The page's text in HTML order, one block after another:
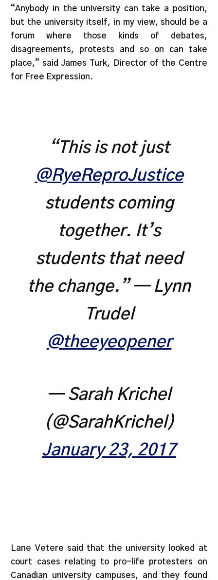
“Anybody in the university can take a position,
but the university itself, in my view, should be a
forum where those kinds of debates,
disagreements, protests and so on can take
place,” said James Turk, Director of the Centre
for Free Expression.
“This is not just
@RyeReproJustice
students coming
together. It’s
students that need
the change.” — Lynn
Trudel
@theeyeopener
— Sarah Krichel
(@SarahKrichel)
January 23, 2017
Lane Vetere said that the university looked at
court cases relating to pro-life protesters on
Canadian university campuses, and they found